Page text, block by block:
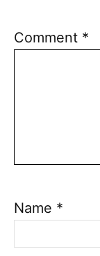
Comment *
Name *